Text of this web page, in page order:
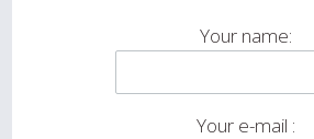
Your name:
Your e-mail :